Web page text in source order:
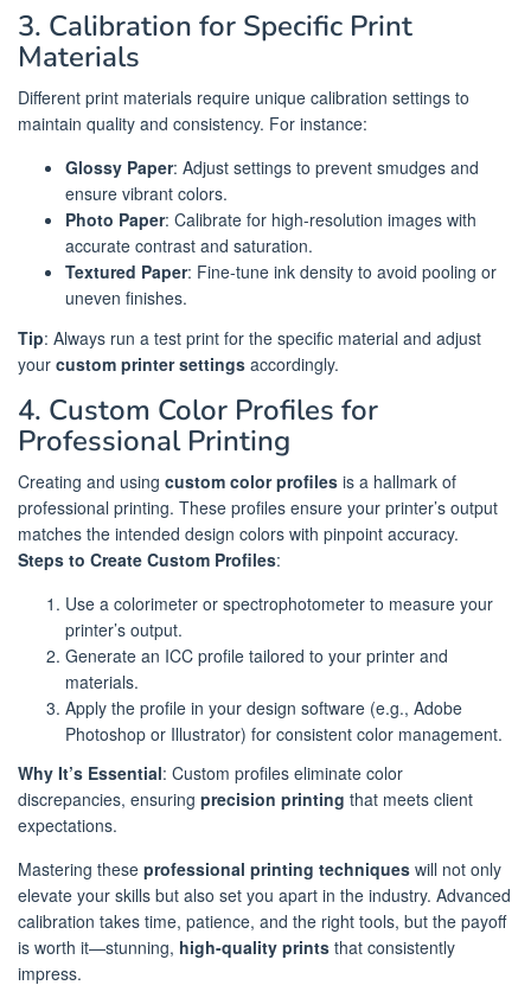
3. Calibration for Specific Print
Materials
Different print materials require unique calibration settings to
maintain quality and consistency. For instance:
Glossy Paper: Adjust settings to prevent smudges and
ensure vibrant colors.
Photo Paper: Calibrate for high-resolution images with
accurate contrast and saturation.
Textured Paper: Fine-tune ink density to avoid pooling or
uneven finishes.
Tip: Always run a test print for the specific material and adjust
your custom printer settings accordingly.
4. Custom Color Profiles for
Professional Printing
Creating and using custom color profiles is a hallmark of
professional printing. These profiles ensure your printer’s output
matches the intended design colors with pinpoint accuracy.
Steps to Create Custom Profiles:
Use a colorimeter or spectrophotometer to measure your
printer’s output.
Generate an ICC profile tailored to your printer and
materials.
Apply the profile in your design software (e.g., Adobe
Photoshop or Illustrator) for consistent color management.
Why It’s Essential: Custom profiles eliminate color
discrepancies, ensuring precision printing that meets client
expectations.
Mastering these professional printing techniques will not only
elevate your skills but also set you apart in the industry. Advanced
calibration takes time, patience, and the right tools, but the payoff
is worth it—stunning, high-quality prints that consistently
impress.